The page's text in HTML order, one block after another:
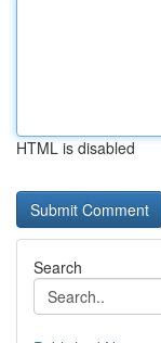
HTML is disabled
Search